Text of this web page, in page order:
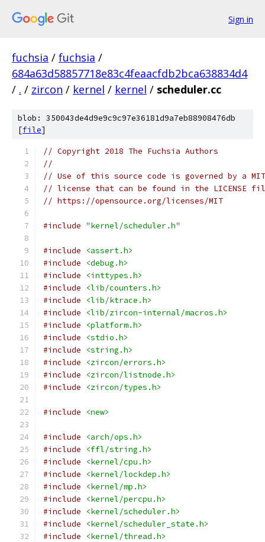
Sign in
fuchsia / fuchsia /
684a63d58857718e83c4feaacfdb2bca638834d4
/ . / zircon / kernel / kernel / scheduler.cc
blob: 350043de4d9e9c9c97e36181d9a7eb88908476db
[file]
// Copyright 2018 The Fuchsia Authors
//
// Use of this source code is governed by a
// license that can be found in the LICENSE
// https://opensource.org/licenses/MIT
#include "kernel/scheduler.h"
#include
<assert.h>
#include
<debug.h>
#include
<inttypes.h>
#include
<lib/counters.h>
#include
<lib/ktrace.h>
#include
<lib/zircon-internal/macros.h>
#include
<platform.h>
#include
<stdio.h>
#include
<string.h>
#include
<zircon/errors.h>
#include
<zircon/listnode.h>
#include
<zircon/types.h>
#include <new>
#include
<arch/ops.h>
#include
<ffl/string.h>
#include
<kernel/cpu.h>
#include
<kernel/lockdep.h>
#include
<kernel/mp.h>
#include
<kernel/percpu.h>
#include
<kernel/scheduler.h>
#include
<kernel/scheduler_state.h>
#include
<kernel/thread.h>